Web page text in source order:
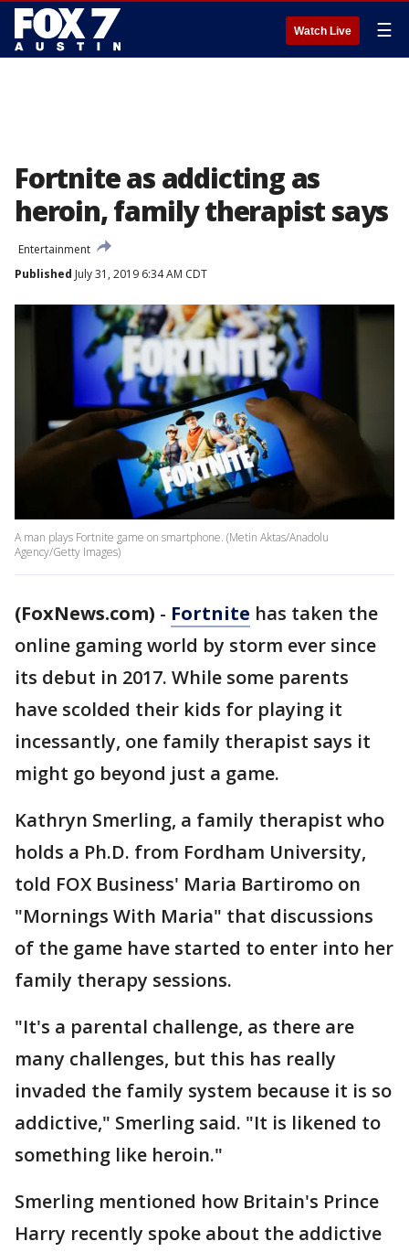
Watch Live ☰
Fortnite as addicting as
heroin, family therapist says
Entertainment
Published July 31, 2019 6:34 AM CDT
A man plays Fortnite game on smartphone. (Metin Aktas/Anadolu
Agency/Getty Images)
(FoxNews.com) - Fortnite has taken the
online gaming world by storm ever since
its debut in 2017. While some parents
have scolded their kids for playing it
incessantly, one family therapist says it
might go beyond just a game.
Kathryn Smerling, a family therapist who
holds a Ph.D. from Fordham University,
told FOX Business' Maria Bartiromo on
"Mornings With Maria" that discussions
of the game have started to enter into her
family therapy sessions.
"It's a parental challenge, as there are
many challenges, but this has really
invaded the family system because it is so
addictive," Smerling said. "It is likened to
something like heroin."
Smerling mentioned how Britain's Prince
Harry recently spoke about the addictive